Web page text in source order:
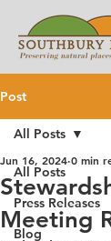
Post
All Posts
Press Releases
Blog
All Posts
Meeting
Jun 16, 2024 0 min